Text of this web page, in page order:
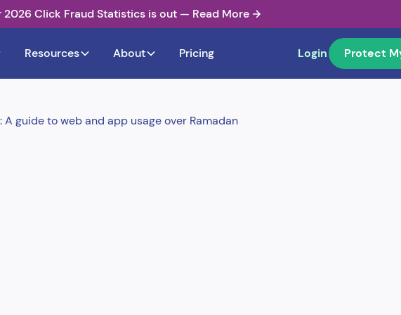
2026 Click Fraud Statistics is out — Read More
Resources About Pricing Login Protect
guide to web and app usage over Ramadan